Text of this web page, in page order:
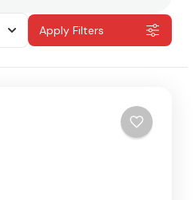
Apply Filters